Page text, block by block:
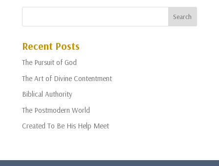
Recent Posts
The Pursuit of God
The Art of Divine Contentment
Biblical Authority
The Postmodern World
Created To Be His Help Meet